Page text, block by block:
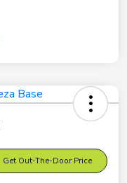
Get Out-The-Door Price